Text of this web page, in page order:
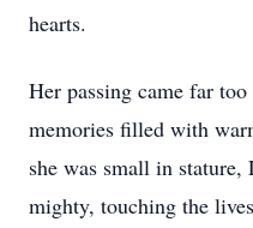
hearts.
Her passing came far
memories filled with
she was small in stature,
mighty, touching the